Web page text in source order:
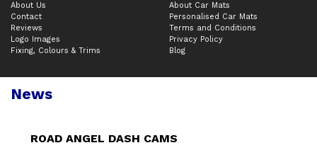
About Us
Contact
Reviews
Logo Images
Fixing, Colours & Trims
About Car Mats
Personalised Car Mats
Terms and Conditions
Privacy Policy
Blog
News
ROAD ANGEL DASH CAMS